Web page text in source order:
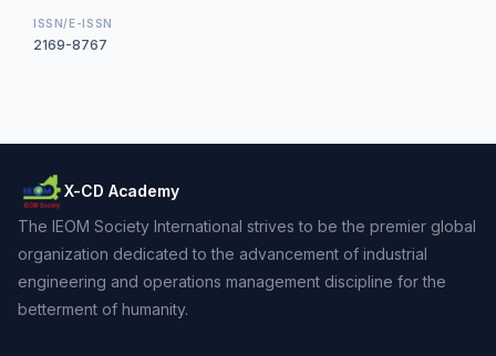
ISSN/E-ISSN
2169-8767
X-CD Academy
The IEOM Society International strives to be the premier global
organization dedicated to the advancement of industrial
engineering and operations management discipline for the
betterment of humanity.